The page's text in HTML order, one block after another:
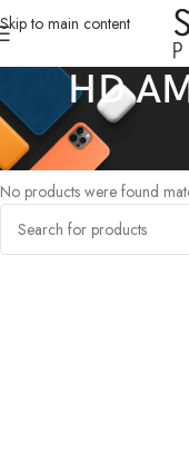
Skip to main content
HD
Home /Products tagged
No products were found